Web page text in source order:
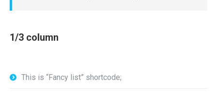
1/3 column
This is “Fancy list” shortcode;